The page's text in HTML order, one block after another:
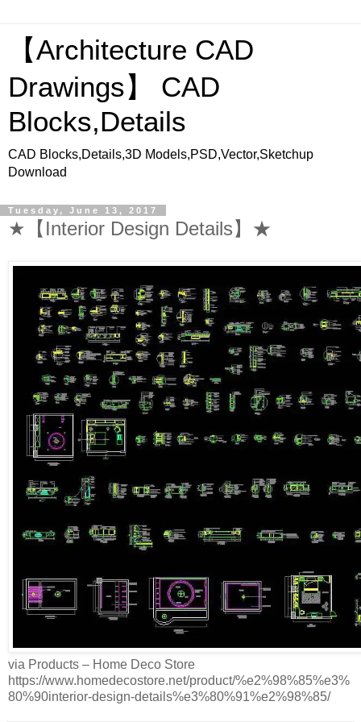
【Architecture CAD
Drawings】 CAD
Blocks,Details
CAD Blocks,Details,3D Models,PSD,Vector,Sketchup
Download
Tuesday, June 13, 2017
★【Interior Design Details】★
via Products – Home Deco Store
https://www.homedecostore.net/product/%e2%98%85%e3%
80%90interior-design-details%e3%80%91%e2%98%85/